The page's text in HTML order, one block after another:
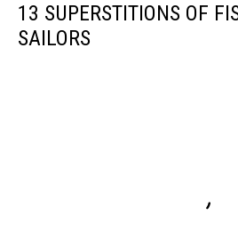
13 SUPERSTITIONS OF
SAILORS